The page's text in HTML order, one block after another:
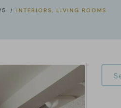
INTERIORS LIVING ROOMS